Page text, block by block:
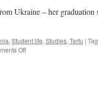
Ukraine – her
, Student life, Studies, Tartu |
Offon